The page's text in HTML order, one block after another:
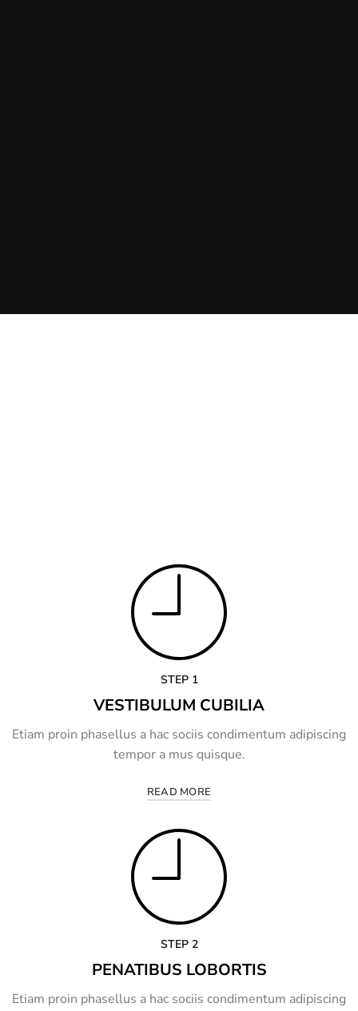
STEP 1
VESTIBULUM CUBILIA
Etiam proin phasellus a hac sociis condimentum adipiscing
tempor a mus quisque.
READ MORE
STEP 2
PENATIBUS LOBORTIS
Etiam proin phasellus a hac sociis condimentum adipiscing